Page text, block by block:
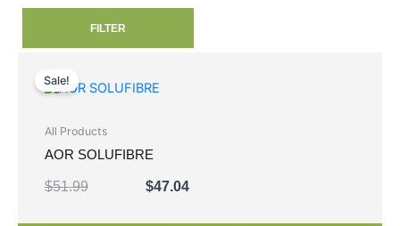
FILTER
Sale!
All Products
AOR SOLUFIBRE
$51.99
was:
$47.04